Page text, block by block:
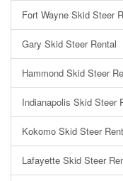
Fort Wayne Skid Steer
Gary Skid Steer Rental
Hammond Skid Steer
Indianapolis Skid Steer
Kokomo Skid Steer
Lafayette Skid Steer